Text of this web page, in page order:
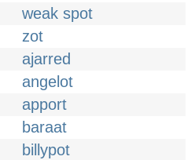
weak spot
zot
ajarred
angelot
apport
baraat
billypot